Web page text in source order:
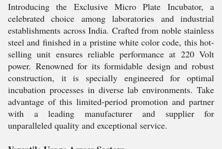
Introducing the Exclusive Micro Plate Incubator, a
celebrated choice among laboratories and industrial
establishments across India. Crafted from noble stainless
steel and finished in a pristine white color code, this hot-
selling unit ensures reliable performance at 220 Volt
power. Renowned for its formidable design and robust
construction, it is specially engineered for optimal
incubation processes in diverse lab environments. Take
advantage of this limited-period promotion and partner
with a leading manufacturer and supplier for
unparalleled quality and exceptional service.